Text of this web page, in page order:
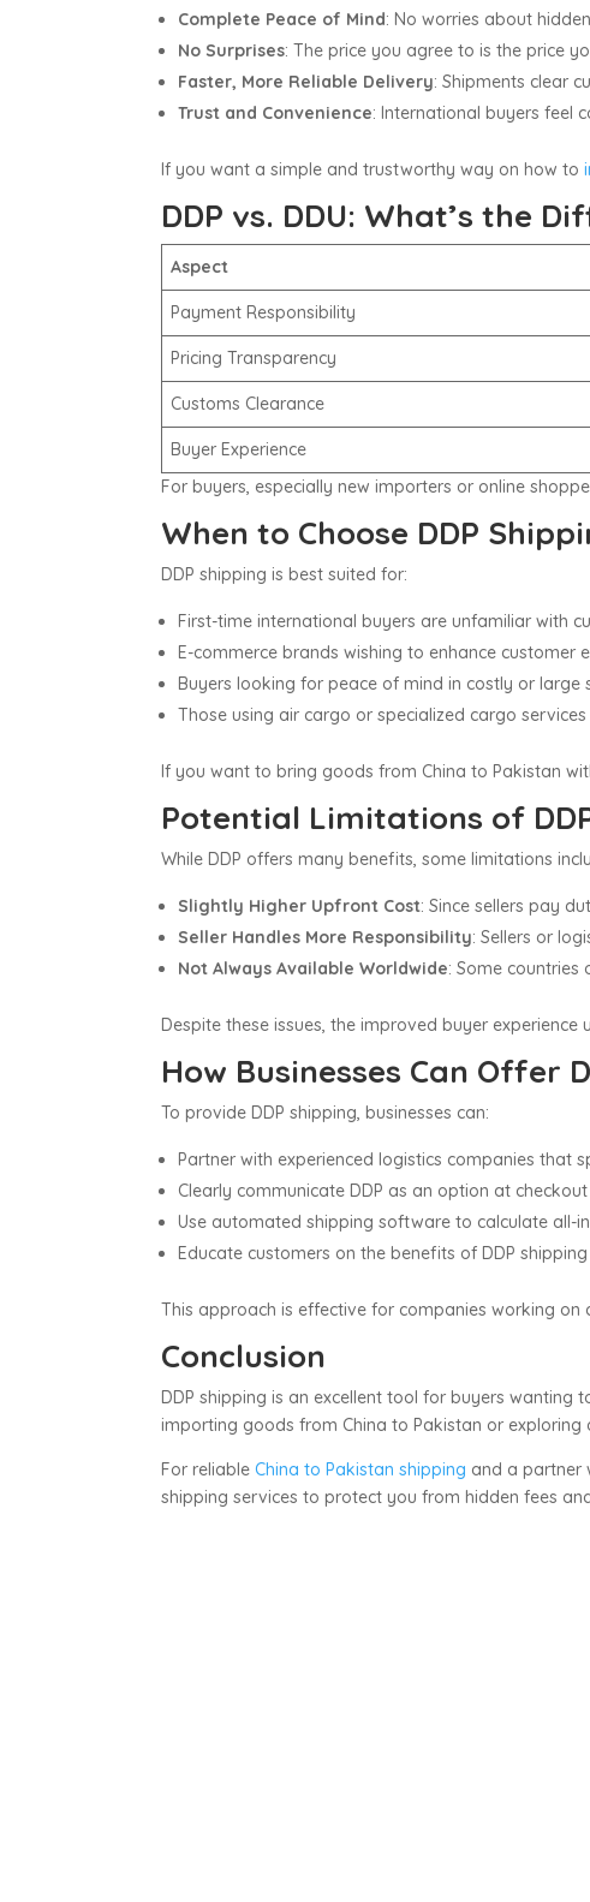
Complete Peace of Mind: No worries about
No Surprises: The price you agree to is the price
Faster, More Reliable Delivery: Shipments clear
Trust and Convenience: International buyers feel
If you want a simple and trustworthy way onhow to
DDP vs. DDU: What’s the
Aspect
Payment Responsibility
Pricing Transparency
Customs Clearance
Buyer Experience
For buyers, especially new importers or online
When to Choose DDP
DDP shipping is best suited for:
First-time international buyers are unfamiliar with
E-commerce brands wishing to enhance customer
Buyers looking for peace of mind in costly or large
Those using air cargo or specialized cargo
If you want to bring goods from China to Pakistan
Potential Limitations of
While DDP offers many benefits, some limitations
Slightly Higher Upfront Cost: Since sellers pay
Seller Handles More Responsibility: Sellers or
Not Always Available Worldwide: Some
Despite these issues, the improved buyer experience
How Businesses Can Offer
To provide DDP shipping, businesses can:
Partner with experienced logistics companies that
Clearly communicate DDP as an option at
Use automated shipping software to calculate all-
Educate customers on the benefits of DDP
This approach is effective for companies working
Conclusion
DDP shipping is an excellent tool for buyers wanting
importing goods from China to Pakistan or
For reliableChina to Pakistan shipping and a partner
shipping services to protect you from hidden fees